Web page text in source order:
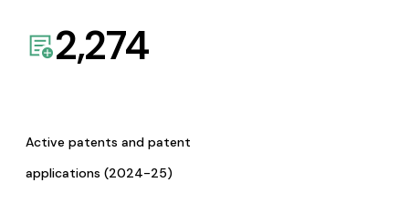
2,274
Active patents and patent
applications (2024-25)